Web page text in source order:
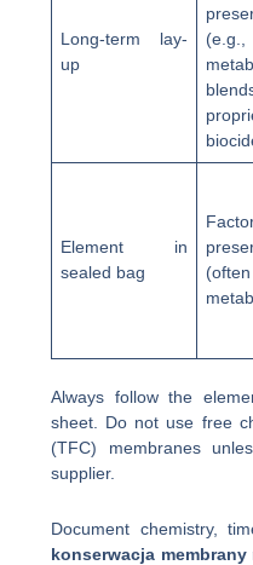
Long-term lay-
up
Element in
sealed bag
Always follow the
sheet. Do not use free
(TFC) membranes
supplier.
Document chemistry,
konserwacja membrany